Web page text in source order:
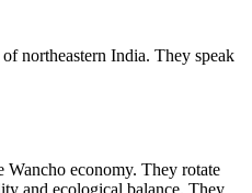
northeastern India. They speak
economy. They rotate
and ecological balance. They